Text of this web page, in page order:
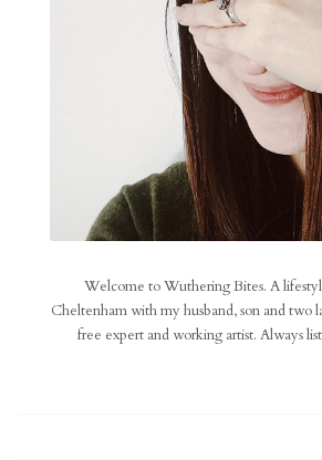
Welcome to Wuthering Bites. A
Cheltenham with my husband, son and two
free expert and working artist. Always